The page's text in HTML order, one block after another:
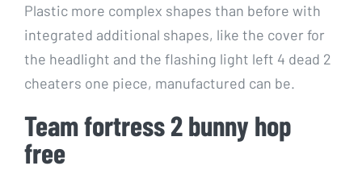
Plastic more complex shapes than before with
integrated additional shapes, like the cover for
the headlight and the flashing light left 4 dead 2
cheaters one piece, manufactured can be.
Team fortress 2 bunny hop
free